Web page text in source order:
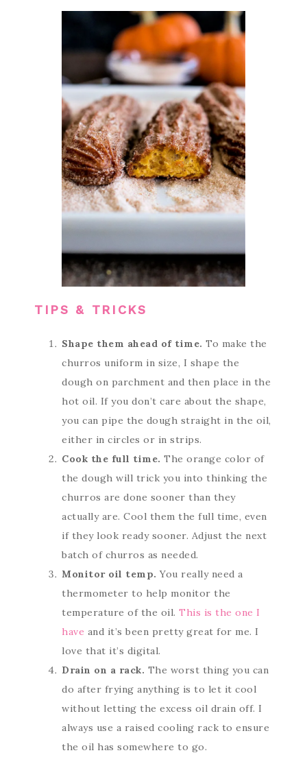
TIPS & TRICKS
Shape them ahead of time. To make the
churros uniform in size, I shape the
dough on parchment and then place in the
hot oil. If you don’t care about the shape,
you can pipe the dough straight in the oil,
either in circles or in strips.
Cook the full time. The orange color of
the dough will trick you into thinking the
churros are done sooner than they
actually are. Cool them the full time, even
if they look ready sooner. Adjust the next
batch of churros as needed.
Monitor oil temp.You really need a
thermometer to help monitor the
temperature of the oil. This is the one I
have and it’s been pretty great for me. I
love that it’s digital.
Drain on a rack. The worst thing you can
do after frying anything is to let it cool
without letting the excess oil drain off. I
always use a raised cooling rack to ensure
the oil has somewhere to go.